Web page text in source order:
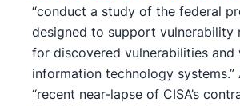
“conduct a study of the federal
designed to support vulnerability
for discovered vulnerabilities and
information technology systems.”
“recent near-lapse of CISA’s